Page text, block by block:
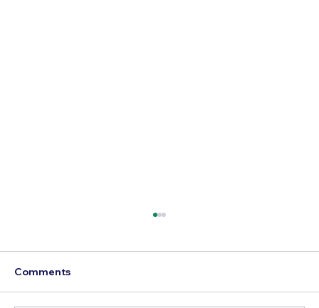
Comments